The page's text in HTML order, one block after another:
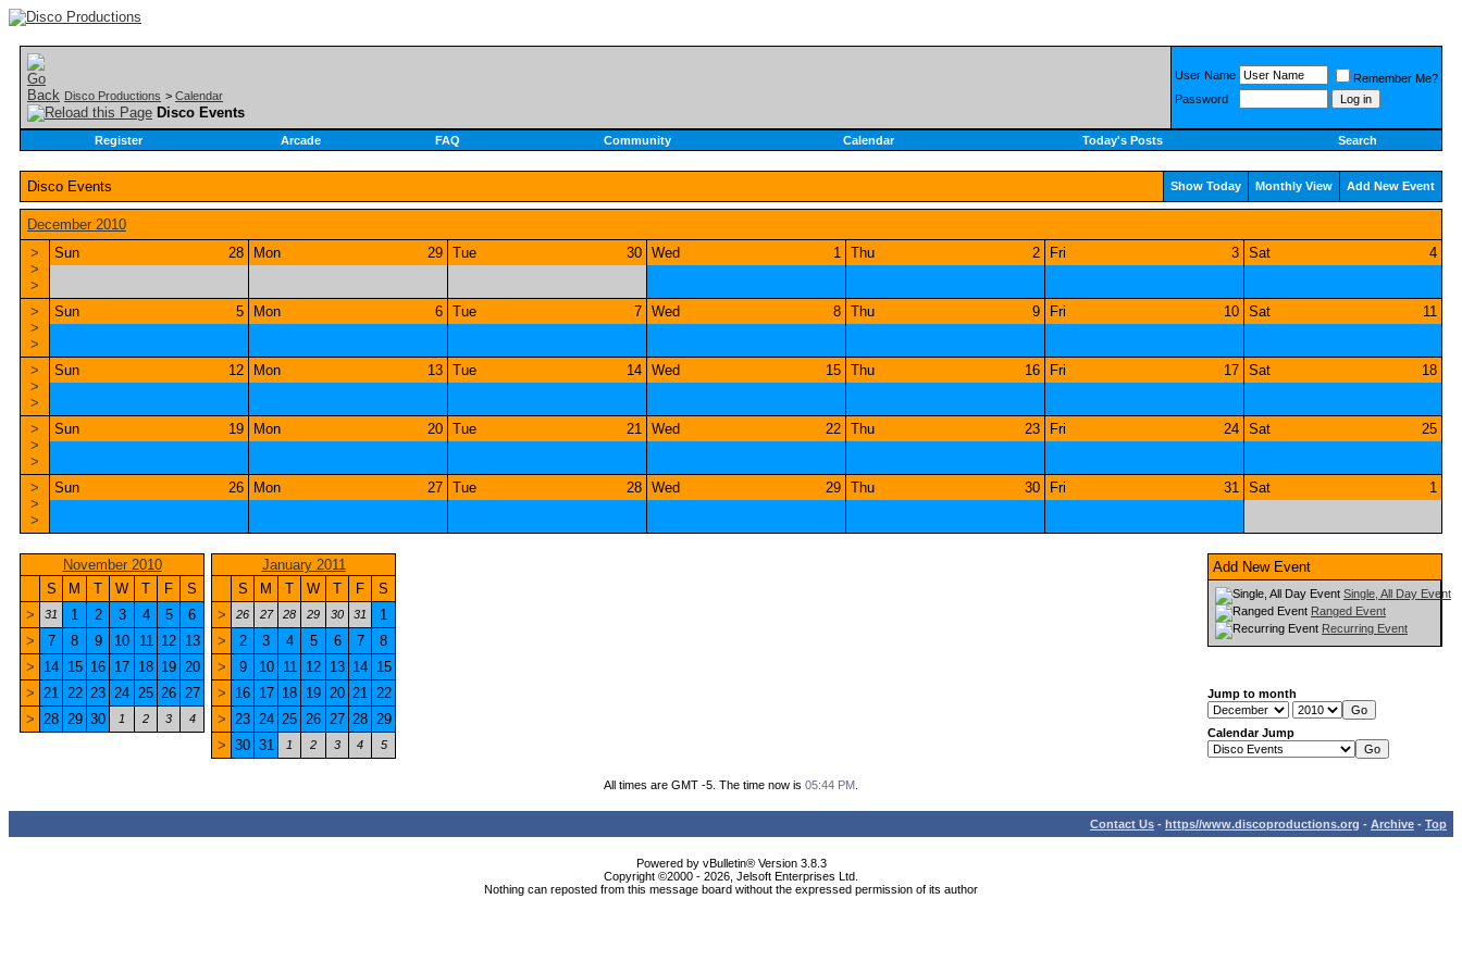
Disco Productions > Calendar
Disco Events
User Name
Remember Me?
Password
Register Arcade FAQ Community Calendar Today's Posts Search
Disco Events Show Today Monthly View Add New Event
December 2010
>
>
>
28
Sun 29
Mon 30
Tue 1
Wed 2
Thu 3
Fri 4
Sat
>
>
>
5
Sun 6
Mon 7
Tue 8
Wed 9
Thu 10
Fri 11
Sat
>
>
>
12
Sun 13
Mon 14
Tue 15
Wed 16
Thu 17
Fri 18
Sat
>
>
>
19
Sun 20
Mon 21
Tue 22
Wed 23
Thu 24
Fri 25
Sat
>
>
>
26
Sun 27
Mon 28
Tue 29
Wed 30
Thu 31
Fri 1
Sat
November 2010
S
M T W T F
S
>
31 1 2 3 4 5
6
>
7 8 9 10 11 12 13
>
14 15 16 17 18 19 20
> 21 22 23 24 25 26 27
> 28 29 30 1 2 3 4
January 2011
S
M T W T F
S
>
26 27 28 29 30 31
1
>
2 3 4 5 6 7
8
>
9 10 11 12 13 14 15
>
16 17 18 19 20 21 22
> 23 24 25 26 27 28 29
> 30 31 1 2 3 4 5
Add New Event
Single, All Day Event
Ranged Event
Recurring Event
Jump to month
Calendar Jump
All times are GMT -5. The time now is 05:44 PM
Contact Us - https//www.discoproductions.org - Archive - Top
Powered by vBulletin® Version 3.8.3
Copyright ©2000 - 2026, Jelsoft Enterprises Ltd.
Nothing can reposted from this message board without the expressed permission of its author